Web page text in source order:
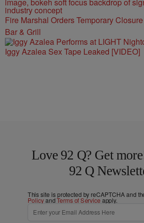
Fire Marshal Orders Temporary
Bar & Grill
Iggy Azalea Sex Tape Leaked [VIDEO]
Love 92 Q? Get
92 Q
This site is protected by reCAPTCHA and
PolicyandTerms of Service apply.